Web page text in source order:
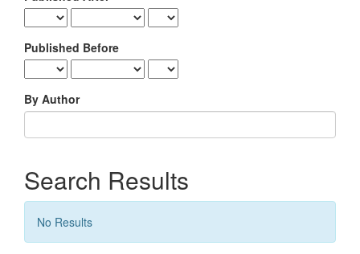
Published Before
By Author
Search Results
No Results